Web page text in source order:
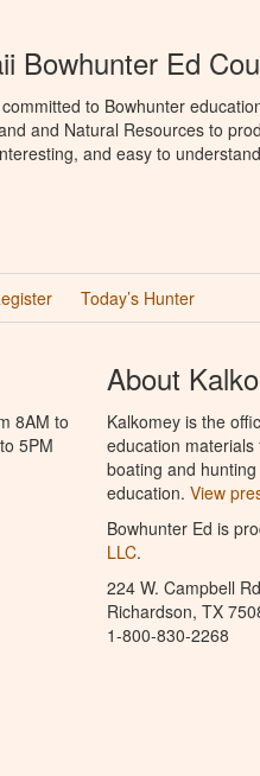
Bowhunter Ed
to Bowhunter
and Natural Resources to
and easy to
Today’s Hunter
8AM to
5PM
About
Kalkomey is the
education
boating and
education. View
Bowhunter Ed is
LLC.
224 W. Campbell
Richardson, TX
1-800-830-2268